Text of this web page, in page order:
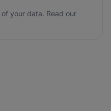
your data. Read our